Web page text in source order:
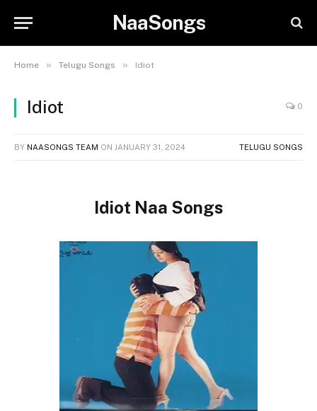
NaaSongs
Home » Telugu Songs » Idiot
Idiot 0
BY NAASONGS TEAM ON JANUARY 31, 2024 TELUGU SONGS
Idiot Naa Songs